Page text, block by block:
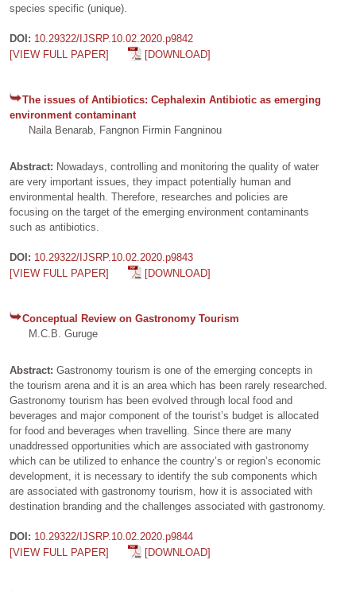
species specific (unique).
DOI: 10.29322/IJSRP.10.02.2020.p9842
[VIEW FULL PAPER]
[DOWNLOAD]
The issues of Antibiotics: Cephalexin Antibiotic as emerging
environment contaminant
Naila Benarab, Fangnon Firmin Fangninou
Abstract: Nowadays, controlling and monitoring the quality of water
are very important issues, they impact potentially human and
environmental health. Therefore, researches and policies are
focusing on the target of the emerging environment contaminants
such as antibiotics.
DOI: 10.29322/IJSRP.10.02.2020.p9843
[VIEW FULL PAPER]
[DOWNLOAD]
Conceptual Review on Gastronomy Tourism
M.C.B. Guruge
Abstract: Gastronomy tourism is one of the emerging concepts in
the tourism arena and it is an area which has been rarely researched.
Gastronomy tourism has been evolved through local food and
beverages and major component of the tourist’s budget is allocated
for food and beverages when travelling. Since there are many
unaddressed opportunities which are associated with gastronomy
which can be utilized to enhance the country’s or region’s economic
development, it is necessary to identify the sub components which
are associated with gastronomy tourism, how it is associated with
destination branding and the challenges associated with gastronomy.
DOI: 10.29322/IJSRP.10.02.2020.p9844
[VIEW FULL PAPER]
[DOWNLOAD]